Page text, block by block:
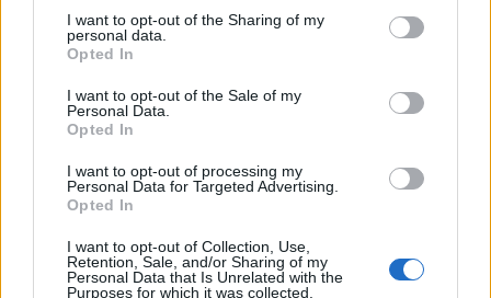
not limited to your visit or usage behaviour. You may click to
grant or deny consent to Google and its third-party tags to
use your data for below specified purposes in below Google
consent section.
I want to opt-out of the Sharing of my
personal data.
Opted In
I want to opt-out of the Sale of my
Personal Data.
Opted In
I want to opt-out of processing my
Personal Data for Targeted Advertising.
Opted In
I want to opt-out of Collection, Use,
Retention, Sale, and/or Sharing of my
Personal Data that Is Unrelated with the
Purposes for which it was collected.
Italiano Polski
Русский Slovenčina